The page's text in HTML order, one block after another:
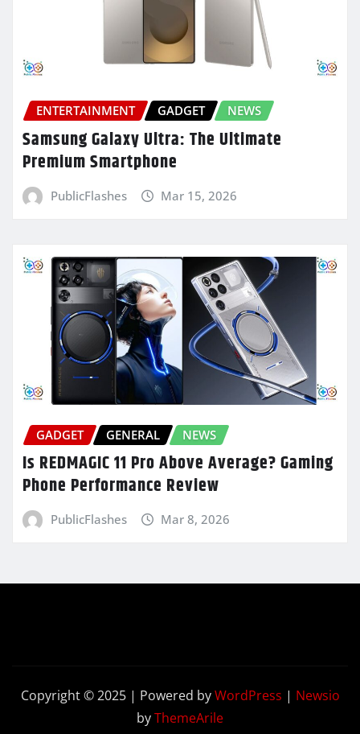
ENTERTAINMENT GADGET NEWS
Samsung Galaxy Ultra: The Ultimate
Premium Smartphone
PublicFlashes Mar 15, 2026
GADGET GENERAL NEWS
Is REDMAGIC 11 Pro Above Average? Gaming
Phone Performance Review
PublicFlashes Mar 8, 2026
Copyright © 2025 | Powered byWordPress | Newsio
byThemeArile